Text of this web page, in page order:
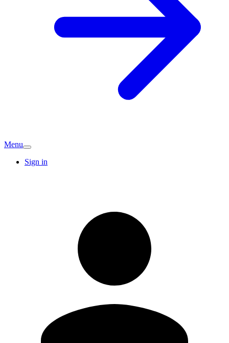
Menu
Sign in